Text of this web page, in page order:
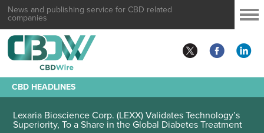
News and publishing service for CBD related
companies
CBD HEADLINES
Lexaria Bioscience Corp. (LEXX) Validates Technology’s
Superiority, To a Share in the Global Diabetes Treatment